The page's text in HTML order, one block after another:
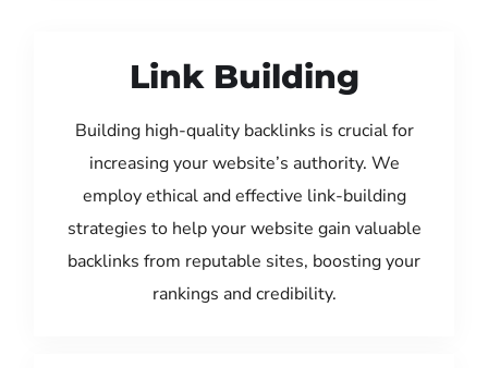
Link Building
Building high-quality backlinks is crucial for
increasing your website’s authority. We
employ ethical and effective link-building
strategies to help your website gain valuable
backlinks from reputable sites, boosting your
rankings and credibility.